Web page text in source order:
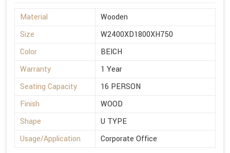
Material
Wooden
Size
W2400XD1800XH750
Color
BEICH
Warranty
1 Year
Seating Capacity
16 PERSON
Finish
WOOD
Shape
U TYPE
Usage/Application
Corporate Office